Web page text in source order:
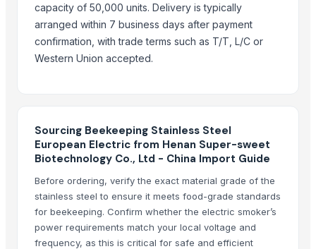
99 Gold Data Processing Trading Company Limited
Blue Lotus Exim Co., Ltd.
Compare Other Sellers
Dicount prices minelab gpz 700 gold metal detector
Agricultural tools
Cattle nose ring for sale
Plasson broiler drinker
Dharti brand self sharpening sickles
New type picks for eu market
capacity of 50,000 units. Delivery is typically
arranged within 7 business days after payment
confirmation, with trade terms such as T/T, L/C or
Western Union accepted.
Sourcing Beekeeping Stainless Steel
European Electric from Henan Super-sweet
Biotechnology Co., Ltd - China Import Guide
Before ordering, verify the exact material grade of the
stainless steel to ensure it meets food-grade standards
for beekeeping. Confirm whether the electric smoker’s
power requirements match your local voltage and
frequency, as this is critical for safe and efficient